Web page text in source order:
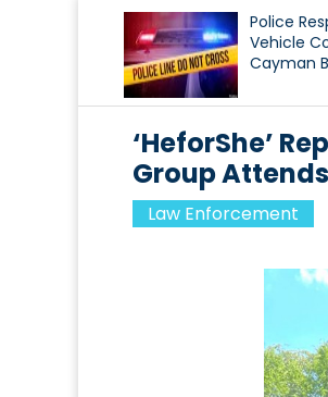
Police
Vehicle
Cayman
‘HeforShe’
Group
Law Enforcement